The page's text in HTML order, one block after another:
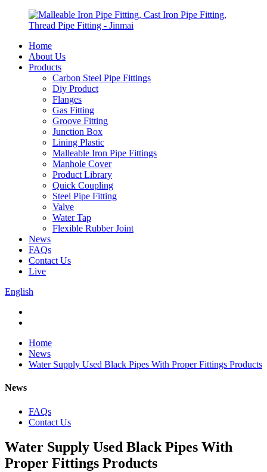
Home
About Us
Products
Carbon Steel Pipe Fittings
Diy Product
Flanges
Gas Fitting
Groove Fitting
Junction Box
Lining Plastic
Malleable Iron Pipe Fittings
Manhole Cover
Product Library
Quick Coupling
Steel Pipe Fitting
Valve
Water Tap
Flexible Rubber Joint
News
FAQs
Contact Us
Live
English
Home
News
Water Supply Used Black Pipes With Proper Fittings Products
News
FAQs
Contact Us
Water Supply Used Black Pipes With
Proper Fittings Products